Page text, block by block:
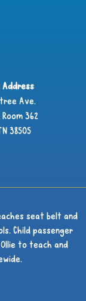
Address
Ave.
362
38505
seat belt and
Child passenger
to teach and